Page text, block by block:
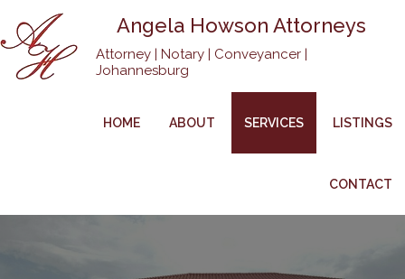
Angela Howson Attorneys
Attorney | Notary | Conveyancer |
Johannesburg
HOME ABOUT SERVICES LISTINGS
CONTACT